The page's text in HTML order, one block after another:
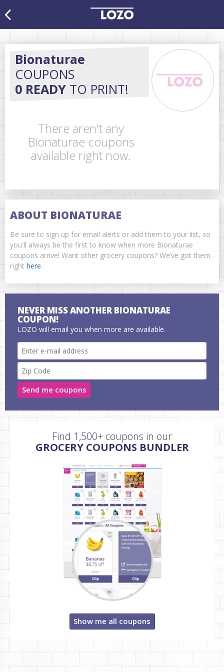
Bionaturae
COUPONS
0 READY TO PRINT!
There aren't any
Bionaturae coupons
available right now.
ABOUT BIONATURAE
Be sure to sign up for email alerts or add them to your list, so
you'll always be the first to know when more Bionaturae
coupons arrive! Want other grocery coupons? We’ve got them
right here.
NEVER MISS ANOTHER BIONATURAE
COUPON!
LOZO will email you when more are available.
Send me coupons
Find 1,500+ coupons in our
GROCERY COUPONS BUNDLER
Show me all coupons